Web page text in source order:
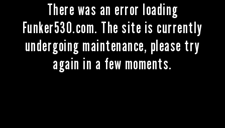
There was an error loading
Funker530.com. The site is currently
undergoing maintenance, please try
again in a few moments.